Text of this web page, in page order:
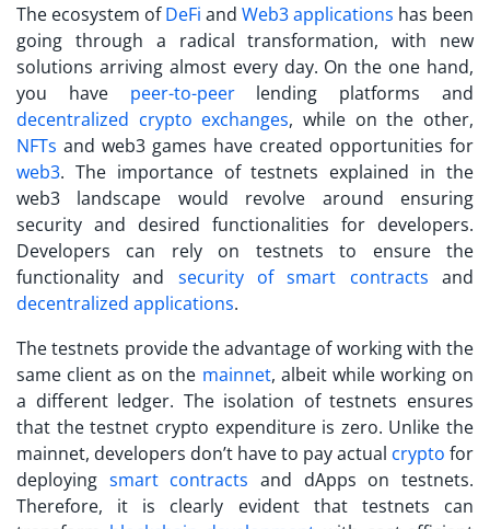
The ecosystem ofDeFi and Web3 applications has been
going through a radical transformation, with new
solutions arriving almost every day. On the one hand,
you have peer-to-peerlending platforms and
decentralized crypto exchanges, while on the other,
NFTs and web3 games have created opportunities for
web3. The importance oftestnets explained in the
web3 landscape would revolve around ensuring
security and desired functionalities for developers.
Developers can rely on testnets to ensure the
functionality and security of smart contracts and
decentralized applications.
The testnets provide the advantage of working with the
same client as on the mainnet, albeit while working on
a different ledger. The isolation of testnets ensures
that thetestnet crypto expenditure is zero. Unlike the
mainnet, developers don’t have to pay actual crypto for
deploying smart contracts and dApps on testnets.
Therefore, it is clearly evident that testnets can